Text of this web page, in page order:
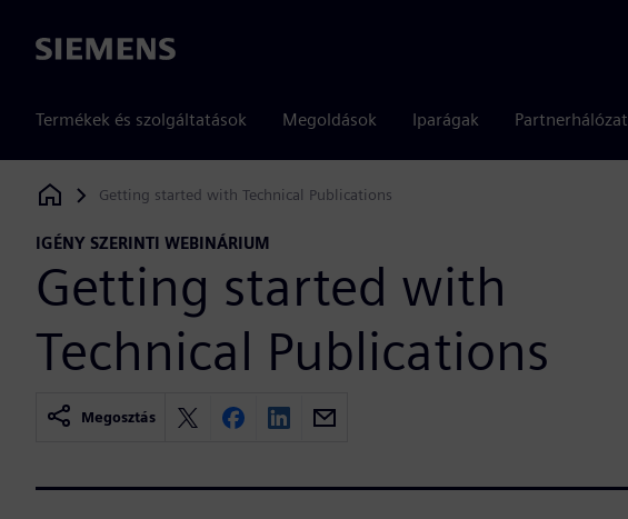
Siemens
Termékek és szolgáltatások Megoldások Iparágak Partnerhálózat
Siemens Digital Industries Software
Getting started with Technical Publications
IGÉNY SZERINTI WEBINÁRIUM
Getting started with
Technical Publications
Megosztás